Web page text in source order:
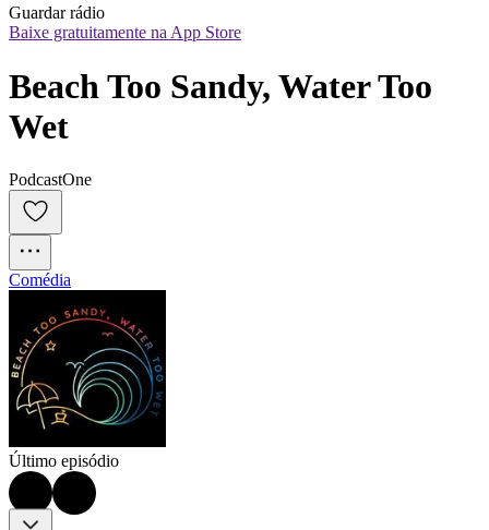
Guardar rádio
Baixe gratuitamente na App Store
Beach Too Sandy, Water Too
Wet
PodcastOne
Comédia
Último episódio